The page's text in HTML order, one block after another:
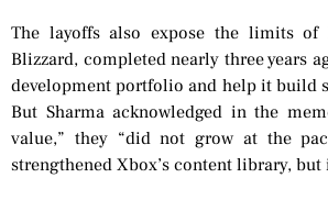
The layoffs also expose the limits of
Blizzard, completed nearly three years
development portfolio and help it build
But Sharma acknowledged in the
value,” they “did not grow at the
strengthened Xbox’s content library,